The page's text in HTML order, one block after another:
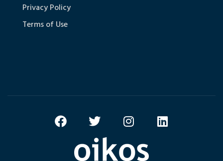
Privacy Policy
Terms of Use